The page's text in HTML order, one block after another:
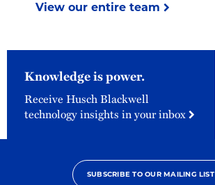
View our entire team
Knowledge is power.
Receive Husch Blackwell
technology insights in your inbox
SUBSCRIBE TO OUR MAILING LIST